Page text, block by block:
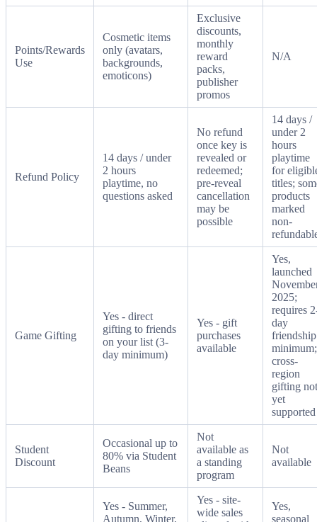
Points/Rewards
Use
Cosmetic items
only (avatars,
backgrounds,
emoticons)
Exclusive
discounts,
monthly
reward
packs,
publisher
promos
N/A
Refund Policy
14 days / under
2 hours
playtime, no
questions asked
No refund
once key is
revealed or
redeemed;
pre-reveal
cancellation
may be
possible
14 days /
under 2
hours
playtime
for
titles;
products
marked
non-
Game Gifting
Yes - direct
gifting to friends
on your list (3-
day minimum)
Yes - gift
purchases
available
Yes,
launched
2025;
requires
day
friendship
minimum;
cross-
region
gifting not
yet
supported
Student
Discount
Occasional up to
80% via Student
Beans
Not
available as
a standing
program
Not
available
Yes - Summer,
Autumn, Winter,
Yes - site-
wide sales
Yes,
seasonal